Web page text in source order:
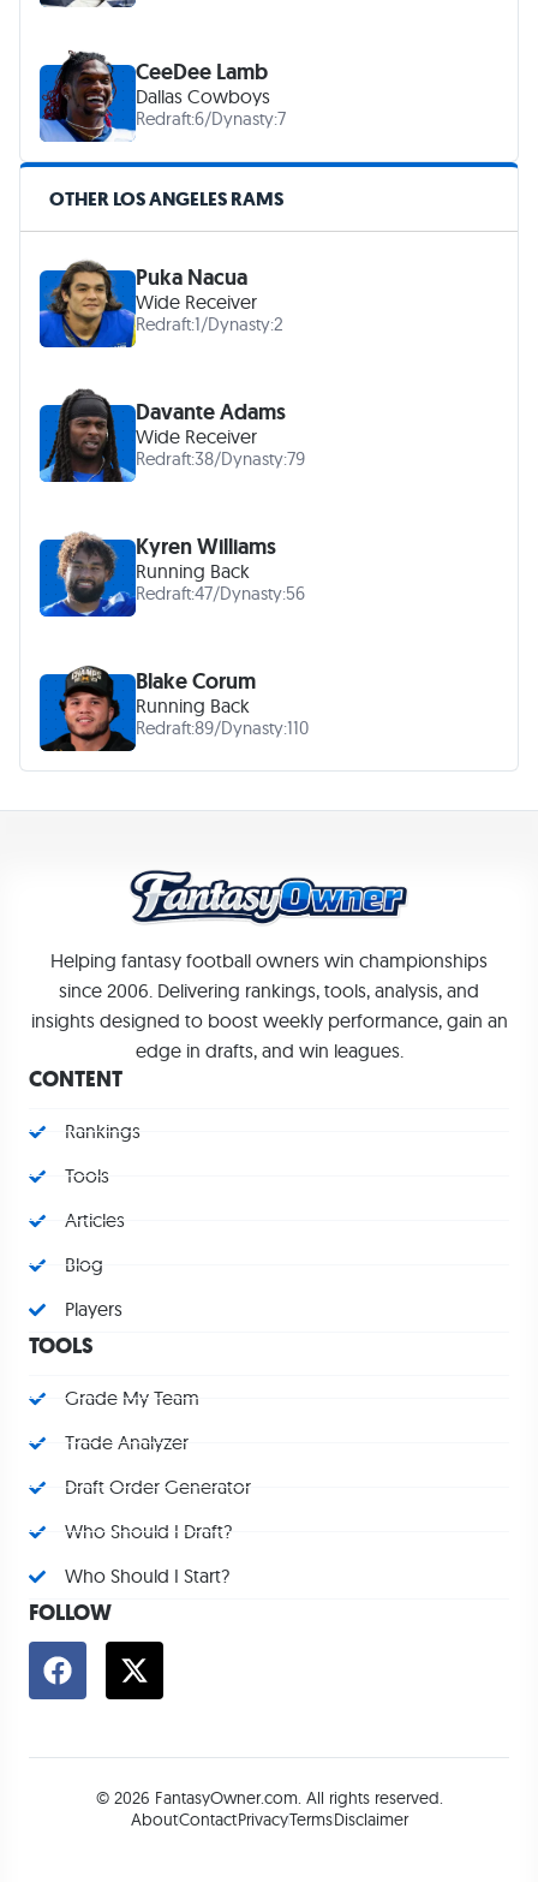
CeeDee Lamb
Dallas Cowboys
Redraft:6/Dynasty:7
OTHER LOS ANGELES RAMS
Puka Nacua
Wide Receiver
Redraft:1/Dynasty:2
Davante Adams
Wide Receiver
Redraft:38/Dynasty:79
Kyren Williams
Running Back
Redraft:47/Dynasty:56
Blake Corum
Running Back
Redraft:89/Dynasty:110
Helping fantasy football owners win championships
since 2006. Delivering rankings, tools, analysis, and
insights designed to boost weekly performance, gain an
edge in drafts, and win leagues.
CONTENT
Rankings
Tools
Articles
Blog
Players
TOOLS
Grade My Team
Trade Analyzer
Draft Order Generator
Who Should I Draft?
Who Should I Start?
FOLLOW
© 2026 FantasyOwner.com. All rights reserved.
AboutContactPrivacyTermsDisclaimer